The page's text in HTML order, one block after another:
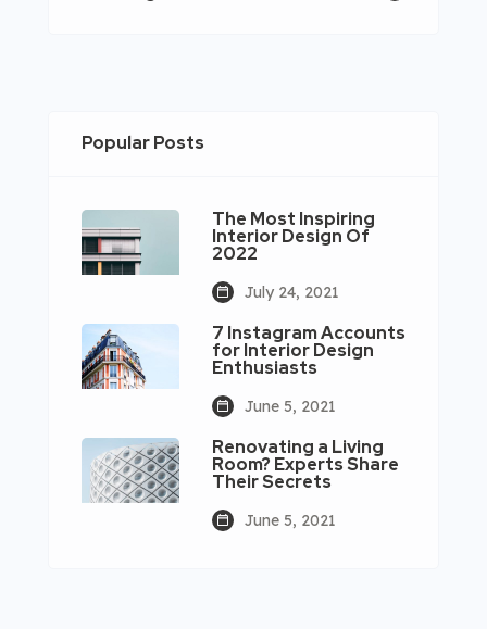
Popular Posts
The Most Inspiring
Interior Design Of
2022
July 24, 2021
7 Instagram Accounts
for Interior Design
Enthusiasts
June 5, 2021
Renovating a Living
Room? Experts Share
Their Secrets
June 5, 2021